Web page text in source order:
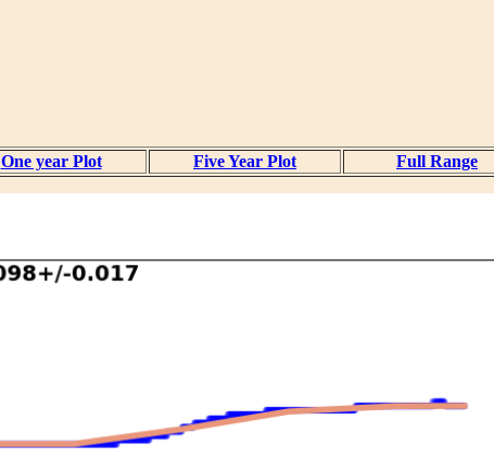
One year Plot Five Year Plot Full Range